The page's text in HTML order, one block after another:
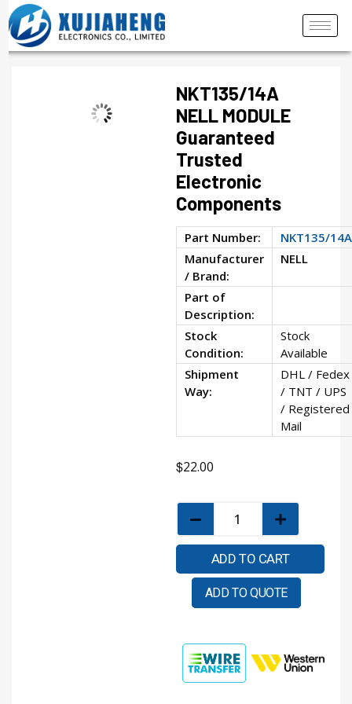
NKT135/14A
NELL MODULE
Guaranteed
Trusted
Electronic
Components
Part Number:
NKT135/14A
Manufacturer
/ Brand:
NELL
Part of
Description:
Stock
Condition:
Stock
Available
Shipment
Way:
DHL / Fedex
/ TNT / UPS
/ Registered
Mail
$22.00
ADD TO CART
ADD TO QUOTE